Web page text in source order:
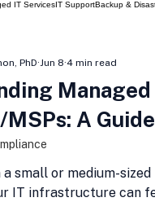
IT ServicesIT SupportBackup &
A
PhD Jun 8 4 min read
a small or medium-sized
IT infrastructure can